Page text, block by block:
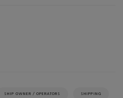
SHIP OWNER / OPERATORS SHIPPING